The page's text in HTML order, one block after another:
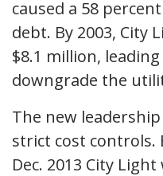
caused a 58
debt. By 2003, City
$8.1 million,
downgrade the
The new
strict cost controls.
Dec. 2013 City